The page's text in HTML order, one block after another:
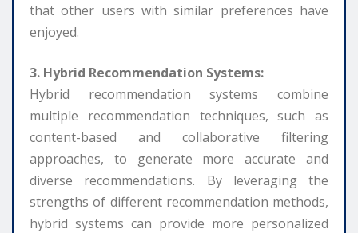
that other users with similar preferences have
enjoyed.
3. Hybrid Recommendation Systems:
Hybrid recommendation systems combine
multiple recommendation techniques, such as
content-based and collaborative filtering
approaches, to generate more accurate and
diverse recommendations. By leveraging the
strengths of different recommendation methods,
hybrid systems can provide more personalized